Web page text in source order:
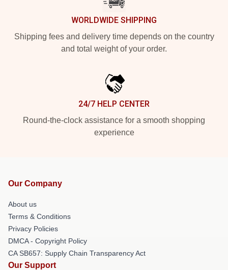
WORLDWIDE SHIPPING
Shipping fees and delivery time depends on the country
and total weight of your order.
24/7 HELP CENTER
Round-the-clock assistance for a smooth shopping
experience
Our Company
About us
Terms & Conditions
Privacy Policies
DMCA - Copyright Policy
CA SB657: Supply Chain Transparency Act
Our Support